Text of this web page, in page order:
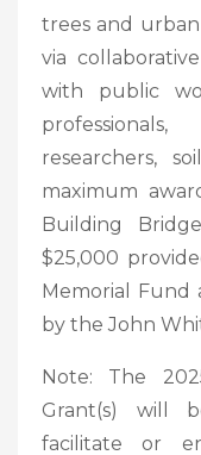
trees and
via
with public
researchers,
maximum
Building
$25,000
Memorial Fund
by the John
Note: The
Grant(s) will
facilitate or